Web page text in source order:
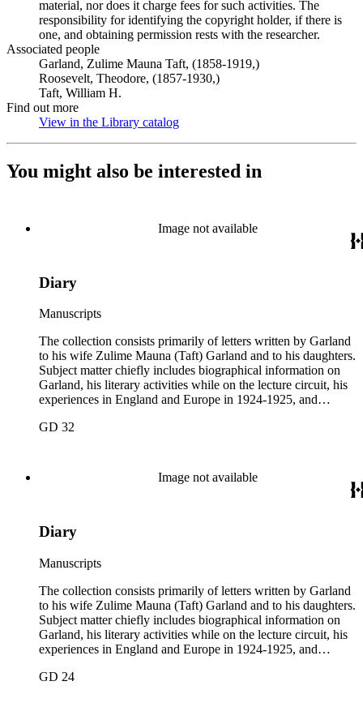
material, nor does it charge fees for such activities. The
responsibility for identifying the copyright holder, if there is
one, and obtaining permission rests with the researcher.
Associated people
Garland, Zulime Mauna Taft, (1858-1919,)
Roosevelt, Theodore, (1857-1930,)
Taft, William H.
Find out more
View in the Library catalog
You might also be interested in
Image not available
Diary
Manuscripts
The collection consists primarily of letters written by Garland
to his wife Zulime Mauna (Taft) Garland and to his daughters.
Subject matter chiefly includes biographical information on
Garland, his literary activities while on the lecture circuit, his
experiences in England and Europe in 1924-1925, and
concentrated in the years 1930-1940. In addition, the
and one to Mary Isabel Garland, 1917 August 15; and one
William H. Taft typescript letter signed to Hamlin Garland,
GD 32
Image not available
Diary
Manuscripts
The collection consists primarily of letters written by Garland
to his wife Zulime Mauna (Taft) Garland and to his daughters.
Subject matter chiefly includes biographical information on
Garland, his literary activities while on the lecture circuit, his
experiences in England and Europe in 1924-1925, and
concentrated in the years 1930-1940. In addition, the
GD 24